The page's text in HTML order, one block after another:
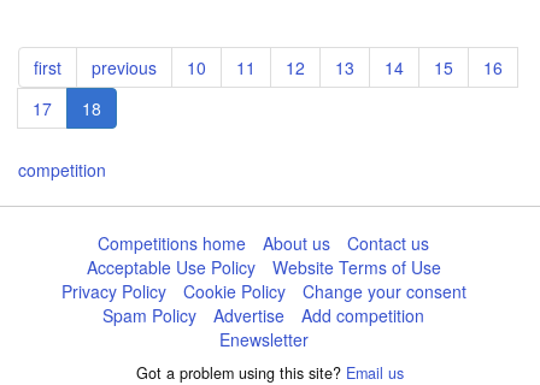
Pagination
First
page
first
Previous
page
previous Page
10 Page
11 Page
12 Page
13 Page
14 Page
15 Page
16
Page
17
Current
page
18
competition
Competitions home About us
Contact us
Acceptable Use Policy
Website Terms of Use
Privacy Policy
Cookie Policy
Change your consent
Spam Policy
Advertise
Add competition
Enewsletter
Got a problem using this site? Email us